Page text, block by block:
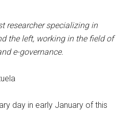
researcher specializing in
the left, working in the field of
e-governance.
day in early January of this